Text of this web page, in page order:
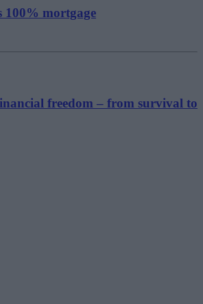
100% mortgage
freedom – from survival to